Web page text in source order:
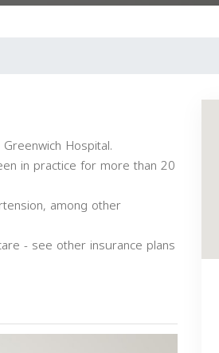
Hospital.
in practice for more than 20
among other
- see other insurance plans